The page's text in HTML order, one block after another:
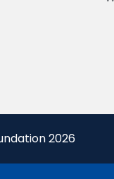
2026